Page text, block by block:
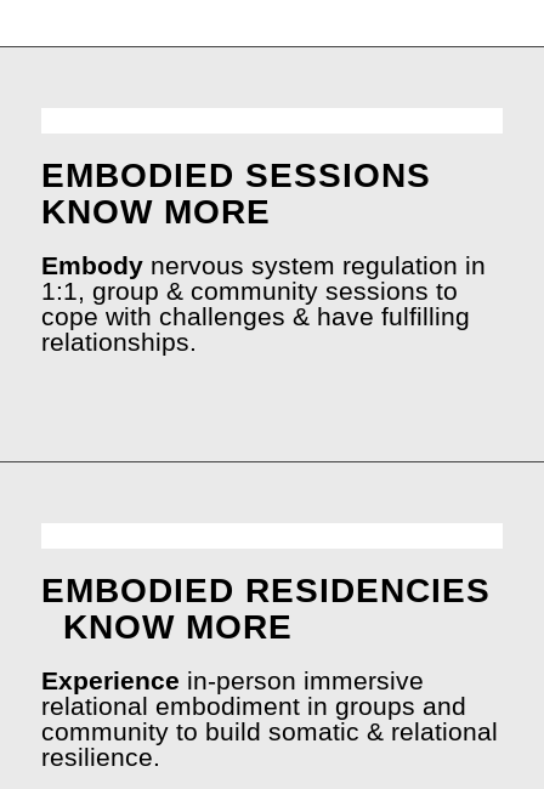
EMBODIED SESSIONS
KNOW MORE
Embody nervous system regulation in
1:1, group & community sessions to
cope with challenges & have fulfilling
relationships.
EMBODIED RESIDENCIES
KNOW MORE
Experience in-person immersive
relational embodiment in groups and
community to build somatic & relational
resilience.